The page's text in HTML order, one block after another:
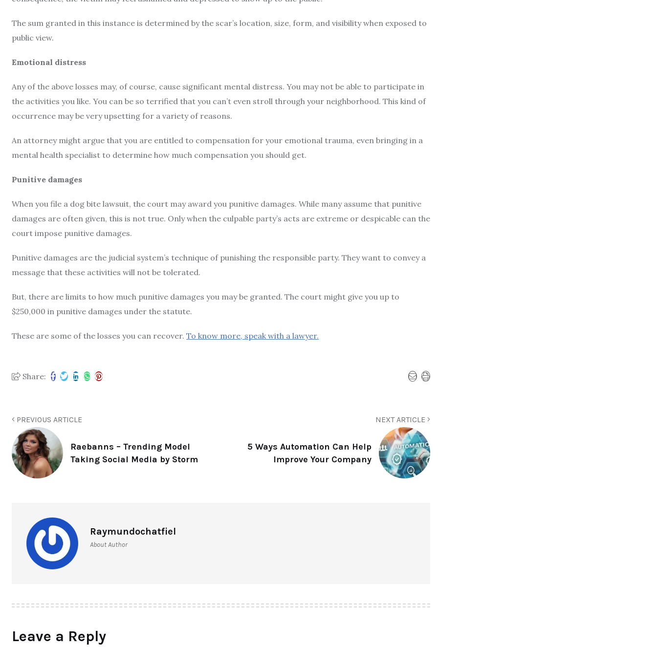
The sum granted in this instance is determined by the scar’s location, size, form, and visibility when exposed to
public view.
Emotional distress
Any of the above losses may, of course, cause significant mental distress. You may not be able to participate in
the activities you like. You can be so terrified that you can’t even stroll through your neighborhood. This kind of
occurrence may be very upsetting for a variety of reasons.
An attorney might argue that you are entitled to compensation for your emotional trauma, even bringing in a
mental health specialist to determine how much compensation you should get.
Punitive damages
When you file a dog bite lawsuit, the court may award you punitive damages. While many assume that punitive
damages are often given, this is not true. Only when the culpable party’s acts are extreme or despicable can the
court impose punitive damages.
Punitive damages are the judicial system’s technique of punishing the responsible party. They want to convey a
message that these activities will not be tolerated.
But, there are limits to how much punitive damages you may be granted. The court might give you up to
$250,000 in punitive damages under the statute.
These are some of the losses you can recover. To know more, speak with a lawyer.
Share:
PREVIOUS ARTICLE
Raebanns – Trending Model
Taking Social Media by Storm
NEXT ARTICLE
5 Ways Automation Can Help
Improve Your Company
Raymundochatfiel
About Author
Leave a Reply